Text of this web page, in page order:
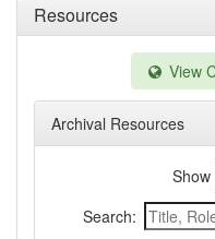
Resources
View
Archival Resources
Show
Search: